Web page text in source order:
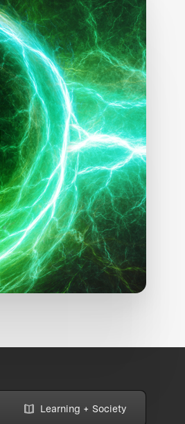
Learning + Society